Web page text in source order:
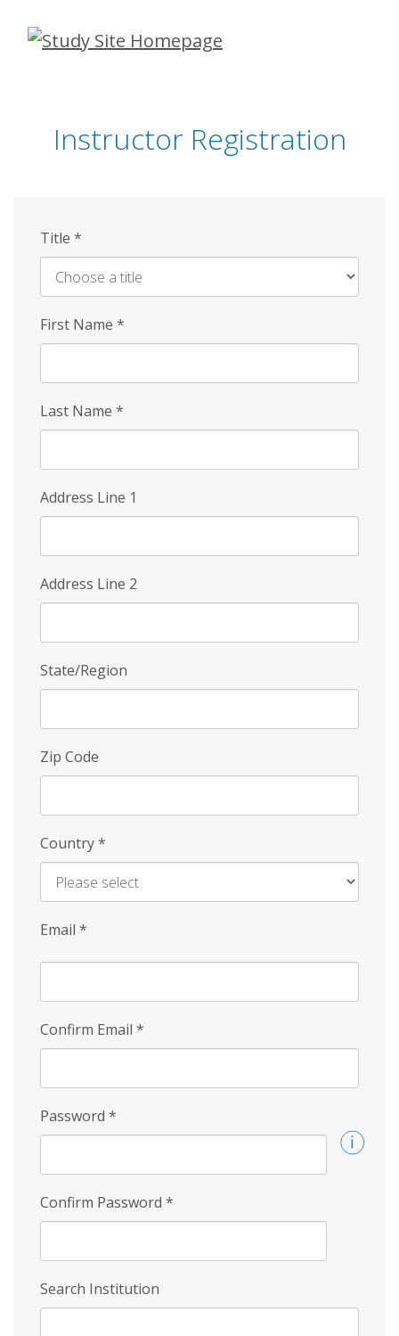
Skip
Instructor Registration
Title *
First Name *
Last Name *
Address Line 1
Address Line 2
State/Region
Zip Code
Country*
Email *
Confirm Email *
Password *
Confirm Password *
Search Institution